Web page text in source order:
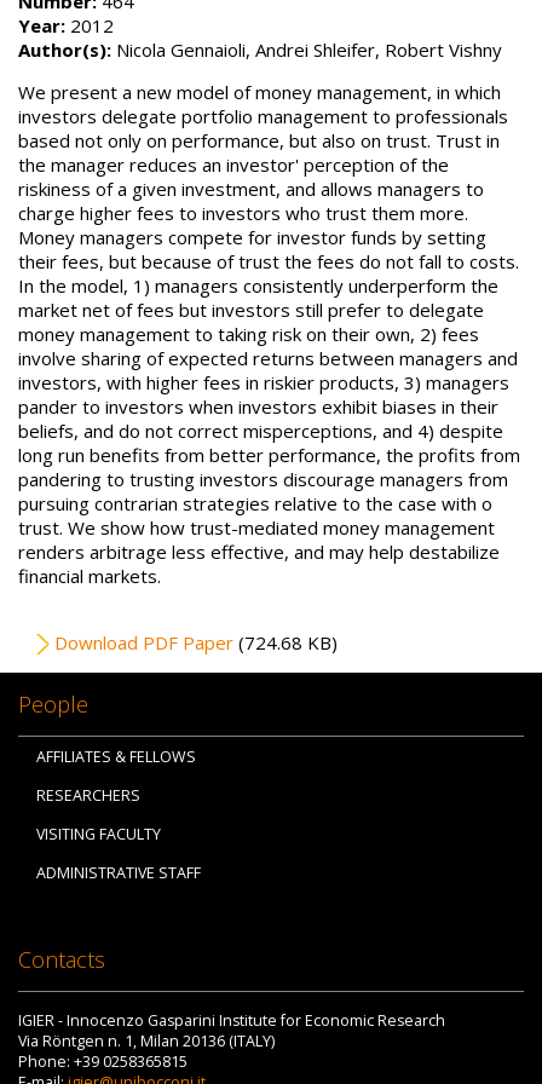
Year: 2012
Author(s): Nicola Gennaioli, Andrei Shleifer, Robert Vishny
We present a new model of money management, in which
investors delegate portfolio management to professionals
based not only on performance, but also on trust. Trust in
the manager reduces an investor' perception of the
riskiness of a given investment, and allows managers to
charge higher fees to investors who trust them more.
Money managers compete for investor funds by setting
their fees, but because of trust the fees do not fall to costs.
In the model, 1) managers consistently underperform the
market net of fees but investors still prefer to delegate
money management to taking risk on their own, 2) fees
involve sharing of expected returns between managers and
investors, with higher fees in riskier products, 3) managers
pander to investors when investors exhibit biases in their
beliefs, and do not correct misperceptions, and 4) despite
long run benefits from better performance, the profits from
pandering to trusting investors discourage managers from
pursuing contrarian strategies relative to the case with o
trust. We show how trust-mediated money management
renders arbitrage less effective, and may help destabilize
financial markets.
File
Download PDF Paper (724.68 KB)
People
AFFILIATES & FELLOWS
RESEARCHERS
VISITING FACULTY
ADMINISTRATIVE STAFF
Contacts
IGIER - Innocenzo Gasparini Institute for Economic Research
Via Röntgen n. 1, Milan 20136 (ITALY)
Phone: +39 0258365815